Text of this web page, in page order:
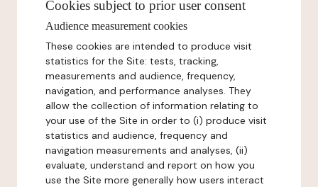
Cookies subject to prior user consent
Audience measurement cookies
These cookies are intended to produce visit
statistics for the Site: tests, tracking,
measurements and audience, frequency,
navigation, and performance analyses. They
allow the collection of information relating to
your use of the Site in order to (i) produce visit
statistics and audience, frequency and
navigation measurements and analyses, (ii)
evaluate, understand and report on how you
use the Site more generally how users interact